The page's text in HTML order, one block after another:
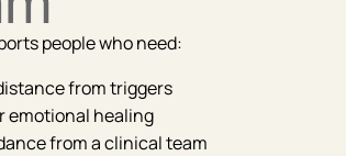
people who need:
from triggers
emotional healing
from a clinical team